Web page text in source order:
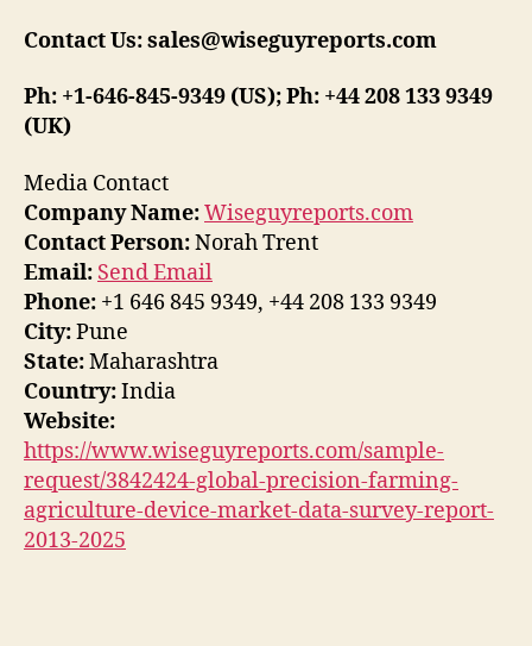
Contact Us: sales@wiseguyreports.com
Ph: +1-646-845-9349 (US); Ph: +44 208 133 9349
(UK)
Media Contact
Company Name:Wiseguyreports.com
Contact Person:Norah Trent
Email: Send Email
Phone: +1 646 845 9349, +44 208 133 9349
City:Pune
State:Maharashtra
Country:India
Website:
https://www.wiseguyreports.com/sample-
request/3842424-global-precision-farming-
agriculture-device-market-data-survey-report-
2013-2025